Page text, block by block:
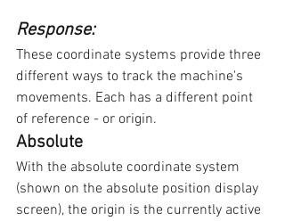
Response:
These coordinate systems provide three
different ways to track the machine's
movements. Each has a different point
of reference - or origin.
Absolute
With the absolute coordinate system
(shown on the absolute position display
screen), the origin is the currently active